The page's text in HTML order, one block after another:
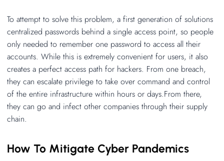
To attempt to solve this problem, a first generation of solutions
centralized passwords behind a single access point, so people
only needed to remember one password to access all their
accounts. While this is extremely convenient for users, it also
creates a perfect access path for hackers. From one breach,
they can escalate privilege to take over command and control
of the entire infrastructure within hours or days.From there,
they can go and infect other companies through their supply
chain.
How To Mitigate Cyber Pandemics